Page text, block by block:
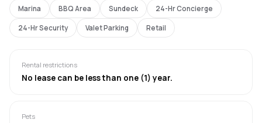
Marina BBQ Area Sundeck 24-Hr Concierge
24-Hr Security Valet Parking Retail
Rental restrictions
No lease can be less than one (1) year.
Pets